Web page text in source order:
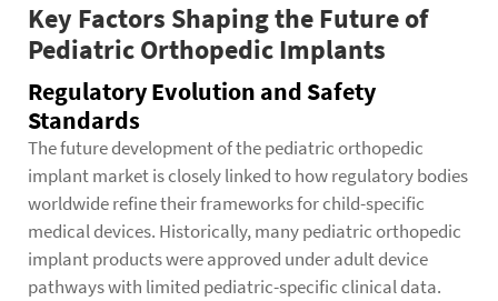
Key Factors Shaping the Future of
Pediatric Orthopedic Implants
Regulatory Evolution and Safety
Standards
The future development of the pediatric orthopedic
implant market is closely linked to how regulatory bodies
worldwide refine their frameworks for child-specific
medical devices. Historically, many pediatric orthopedic
implant products were approved under adult device
pathways with limited pediatric-specific clinical data.